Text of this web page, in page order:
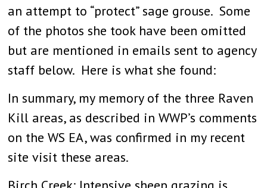
an attempt to “protect” sage grouse. Some
of the photos she took have been omitted
but are mentioned in emails sent to agency
staff below. Here is what she found:
In summary, my memory of the three Raven
Kill areas, as described in WWP’s comments
on the WS EA, was confirmed in my recent
site visit these areas.